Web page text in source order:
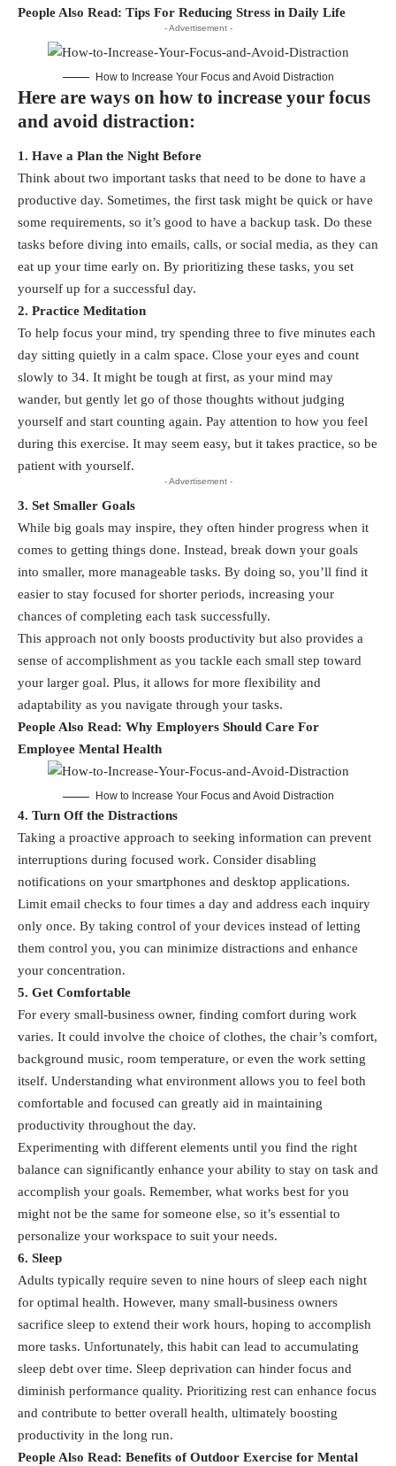
People Also Read: Tips For Reducing Stress in Daily Life
- Advertisement -
How to Increase Your Focus and Avoid Distraction
Here are ways on how to increase your focus
and avoid distraction:
1. Have a Plan the Night Before
Think about two important tasks that need to be done to have a
productive day. Sometimes, the first task might be quick or have
some requirements, so it’s good to have a backup task. Do these
tasks before diving into emails, calls, or social media, as they can
eat up your time early on. By prioritizing these tasks, you set
yourself up for a successful day.
2. Practice Meditation
To help focus your mind, try spending three to five minutes each
day sitting quietly in a calm space. Close your eyes and count
slowly to 34. It might be tough at first, as your mind may
wander, but gently let go of those thoughts without judging
yourself and start counting again. Pay attention to how you feel
during this exercise. It may seem easy, but it takes practice, so be
patient with yourself.
- Advertisement -
3. Set Smaller Goals
While big goals may inspire, they often hinder progress when it
comes to getting things done. Instead, break down your goals
into smaller, more manageable tasks. By doing so, you’ll find it
easier to stay focused for shorter periods, increasing your
chances of completing each task successfully.
This approach not only boosts productivity but also provides a
sense of accomplishment as you tackle each small step toward
your larger goal. Plus, it allows for more flexibility and
adaptability as you navigate through your tasks.
People Also Read: Why Employers Should Care For
Employee Mental Health
How to Increase Your Focus and Avoid Distraction
4. Turn Off the Distractions
Taking a proactive approach to seeking information can prevent
interruptions during focused work. Consider disabling
notifications on your smartphones and desktop applications.
Limit email checks to four times a day and address each inquiry
only once. By taking control of your devices instead of letting
them control you, you can minimize distractions and enhance
your concentration.
5. Get Comfortable
For every small-business owner, finding comfort during work
varies. It could involve the choice of clothes, the chair’s comfort,
background music, room temperature, or even the work setting
itself. Understanding what environment allows you to feel both
comfortable and focused can greatly aid in maintaining
productivity throughout the day.
Experimenting with different elements until you find the right
balance can significantly enhance your ability to stay on task and
accomplish your goals. Remember, what works best for you
might not be the same for someone else, so it’s essential to
personalize your workspace to suit your needs.
6. Sleep
Adults typically require seven to nine hours of sleep each night
for optimal health. However, many small-business owners
sacrifice sleep to extend their work hours, hoping to accomplish
more tasks. Unfortunately, this habit can lead to accumulating
sleep debt over time. Sleep deprivation can hinder focus and
diminish performance quality. Prioritizing rest can enhance focus
and contribute to better overall health, ultimately boosting
productivity in the long run.
People Also Read: Benefits of Outdoor Exercise for Mental